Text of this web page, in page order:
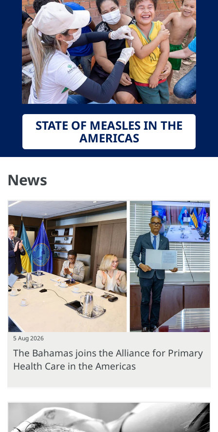
STATE OF MEASLES IN THE
AMERICAS
News
5 Aug 2026
The Bahamas joins the Alliance for Primary
Health Care in the Americas